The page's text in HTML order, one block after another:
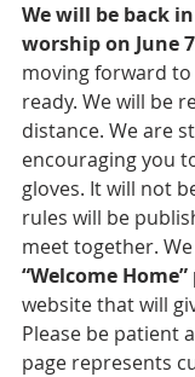
We will be back
worship on June
moving forward
ready. We will be
distance. We are
encouraging you
gloves. It will not
rules will be
meet together.
“Welcome Home”
website that will
Please be patient
page represents